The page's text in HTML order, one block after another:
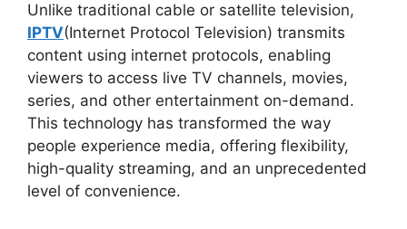
Unlike traditional cable or satellite television,
IPTV(Internet Protocol Television) transmits
content using internet protocols, enabling
viewers to access live TV channels, movies,
series, and other entertainment on-demand.
This technology has transformed the way
people experience media, offering flexibility,
high-quality streaming, and an unprecedented
level of convenience.